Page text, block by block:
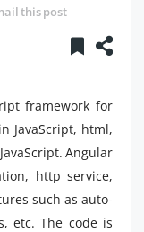
this post
framework for
JavaScript, html,
Angular
http service,
such as auto-
etc. The code is